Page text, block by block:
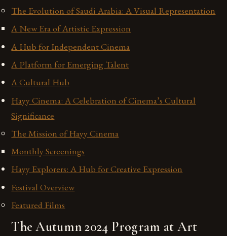
The Evolution of Saudi Arabia: A Visual Representation
A New Era of Artistic Expression
A Hub for Independent Cinema
A Platform for Emerging Talent
A Cultural Hub
Hayy Cinema: A Celebration of Cinema’s Cultural
Significance
The Mission of Hayy Cinema
Monthly Screenings
Hayy Explorers: A Hub for Creative Expression
Festival Overview
Featured Films
The Autumn 2024 Program at Art